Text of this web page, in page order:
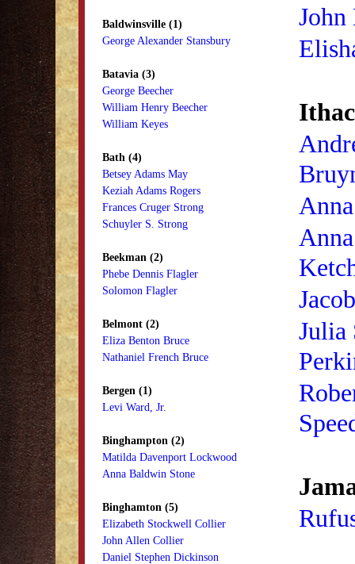
Baldwinsville (1)
George Alexander Stansbury
Batavia (3)
George Beecher
William Henry Beecher
William Keyes
Bath (4)
Betsey Adams May
Keziah Adams Rogers
Frances Cruger Strong
Schuyler S. Strong
Beekman (2)
Phebe Dennis Flagler
Solomon Flagler
Belmont (2)
Eliza Benton Bruce
Nathaniel French Bruce
Bergen (1)
Levi Ward, Jr.
Binghampton (2)
Matilda Davenport Lockwood
Anna Baldwin Stone
Binghamton (5)
Elizabeth Stockwell Collier
John Allen Collier
Daniel Stephen Dickinson
John
Julia